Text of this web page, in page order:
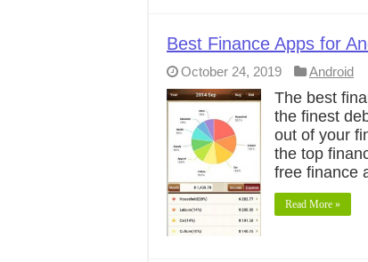
Best Finance Apps for
October 24, 2019 Android
The best
the finest
out of your
the top
free finance
Read More »